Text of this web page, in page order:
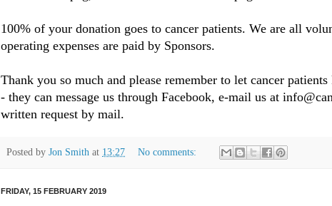
100% of your donation goes to cancer patients. We are all
operating expenses are paid by Sponsors.
Thank you so much and please remember to let cancer
- they can message us through Facebook, e-mail us at
written request by mail.
Posted by Jon Smith at 13:27 No comments:
FRIDAY, 15 FEBRUARY 2019